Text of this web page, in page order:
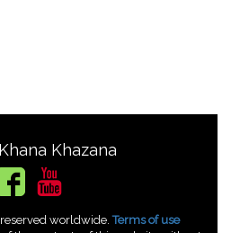
Khazana
worldwide.Terms of use